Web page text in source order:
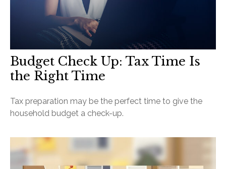
Budget Check Up: Tax Time Is
the Right Time
Tax preparation may be the perfect time to give the
household budget a check-up.